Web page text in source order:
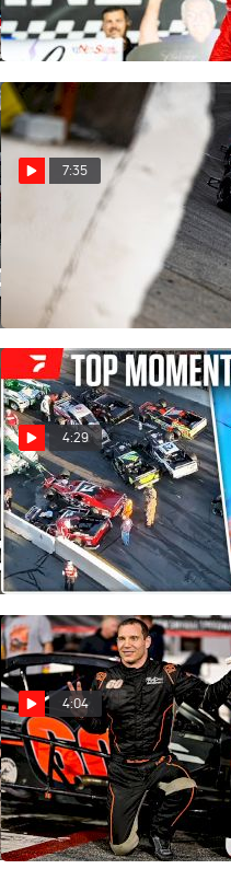
Evans Memorial Win
Feb 15, 2025
7:35
Beachside Preview For The
Richie Evans Memorial At
New Smyrna
Feb 14, 2025
4:29
COMP Cams Top Moments
3/18 - 3/24
Mar 27, 2024
4:04
Matt Hirschman Says He's
Back With Second Straight
Victory At New Smyrna
Feb 16, 2024